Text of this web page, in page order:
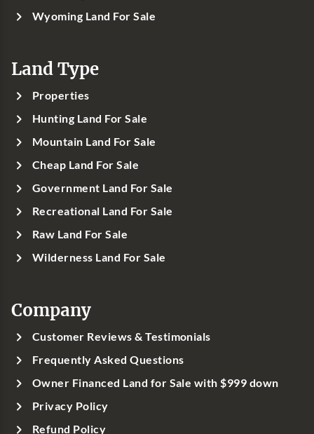
Wyoming Land For Sale
Land Type
Properties
Hunting Land For Sale
Mountain Land For Sale
Cheap Land For Sale
Government Land For Sale
Recreational Land For Sale
Raw Land For Sale
Wilderness Land For Sale
Company
Customer Reviews & Testimonials
Frequently Asked Questions
Owner Financed Land for Sale with $999 down
Privacy Policy
Refund Policy